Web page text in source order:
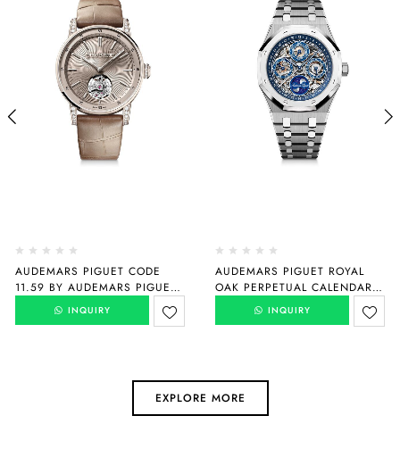
AUDEMARS PIGUET CODE
11.59 BY AUDEMARS PIGUET
SELFWINDING FLYING
TOURBILLON
INQUIRY
AUDEMARS PIGUET ROYAL
OAK PERPETUAL CALENDAR
“150TH ANNIVERSARY”
26585XT.OO.1220XT.01
INQUIRY
EXPLORE MORE